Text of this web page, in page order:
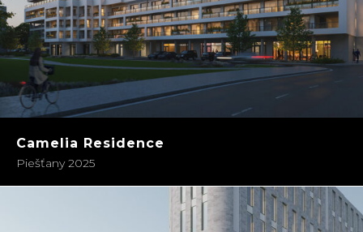
Camelia Residence
Piešťany 2025